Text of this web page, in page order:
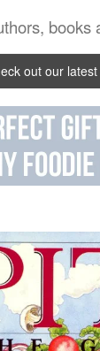
out our latest